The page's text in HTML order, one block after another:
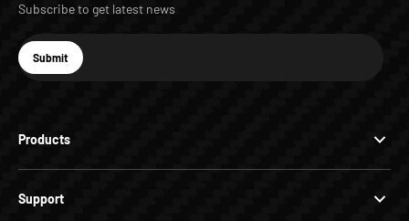
Products
Support
Subscribe to get latest news
E-mail
Subscribe
Submit